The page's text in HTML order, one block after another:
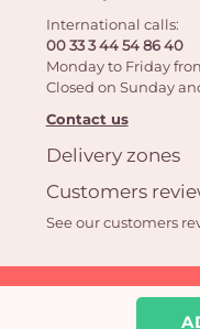
International calls:
00 33 3 44 54 86 40
Monday to Friday
Closed on Sunday
Contact us
Delivery zones
Customers
See our customers
39 rue Anatole